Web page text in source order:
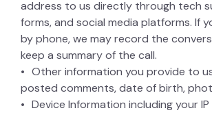
address to us directly through tech
forms, and social media platforms. If
by phone, we may record the
keep a summary of the call.
Other information you provide to
posted comments, date of birth,
Device Information including your